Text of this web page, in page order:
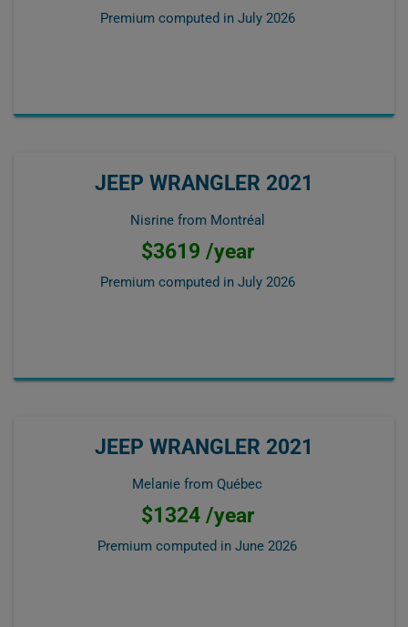
Premium computed in July 2026
JEEP WRANGLER 2021
Nisrine from Montréal
$3619 /year
Premium computed in July 2026
JEEP WRANGLER 2021
Melanie from Québec
$1324 /year
Premium computed in June 2026